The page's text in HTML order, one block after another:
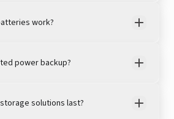
work?
power backup?
solutions last?